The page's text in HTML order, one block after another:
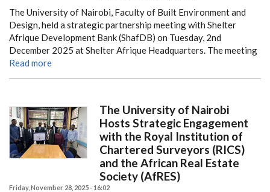
The University of Nairobi, Faculty of Built Environment and
Design, held a strategic partnership meeting with Shelter
Afrique Development Bank (ShafDB) on Tuesday, 2nd
December 2025 at Shelter Afrique Headquarters. The meeting
Read more
The University of Nairobi
Hosts Strategic Engagement
with the Royal Institution of
Chartered Surveyors (RICS)
and the African Real Estate
Society (AfRES)
Friday, November 28, 2025 - 16:02